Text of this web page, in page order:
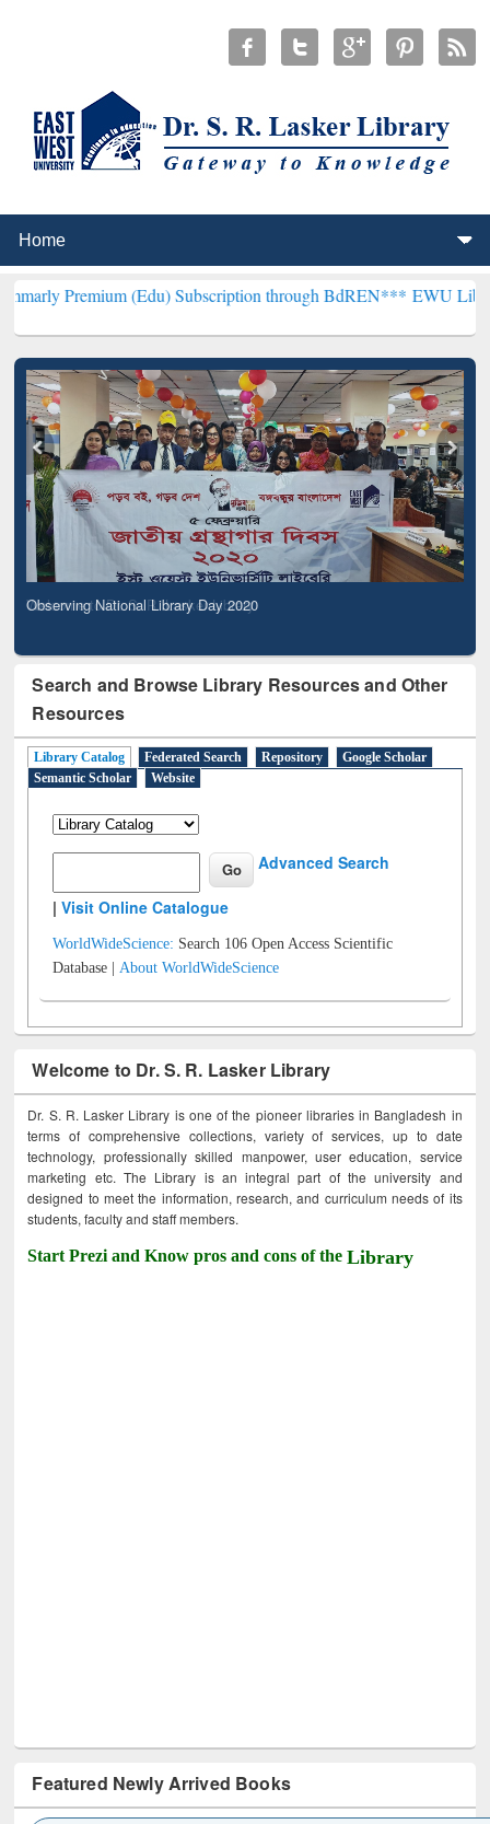
(Edu) Subscription through BdREN***EWU Library will
Observing National Library Day 2020
Search and Browse Library Resources and Other
Resources
Library Catalog Federated Search Repository
Google Scholar
Semantic Scholar
Website
Advanced Search
|Visit Online Catalogue
WorldWideScience: Search 106 Open Access Scientific
Database |About WorldWideScience
Welcome to Dr. S. R. Lasker Library
Dr. S. R. Lasker Library is one of the pioneer libraries in Bangladesh in
terms of comprehensive collections, variety of services, up to date
technology, professionally skilled manpower, user education, service
marketing etc. The Library is an integral part of the university and
designed to meet the information, research, and curriculum needs of its
students, faculty and staff members.
Start Prezi and Know pros and cons of theLibrary
Featured Newly Arrived Books